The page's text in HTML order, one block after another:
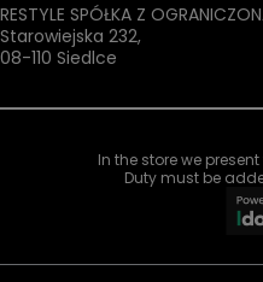
RESTYLE SPÓŁKA Z
Starowiejska 232,
08-110 Siedlce
In the store we
Duty must be